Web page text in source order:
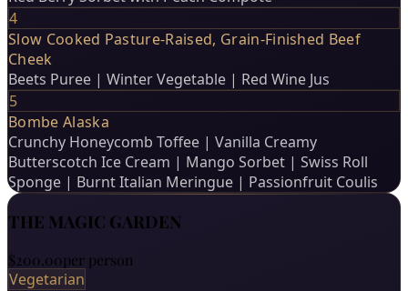
4
Slow Cooked Pasture-Raised, Grain-Finished Beef
Cheek
Beets Puree | Winter Vegetable | Red Wine Jus
5
Bombe Alaska
Crunchy Honeycomb Toffee | Vanilla Creamy
Butterscotch Ice Cream | Mango Sorbet | Swiss Roll
Sponge | Burnt Italian Meringue | Passionfruit Coulis
THE MAGIC GARDEN
$200.00per person
Vegetarian